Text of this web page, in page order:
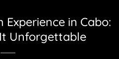
in Cabo:
Unforgettable